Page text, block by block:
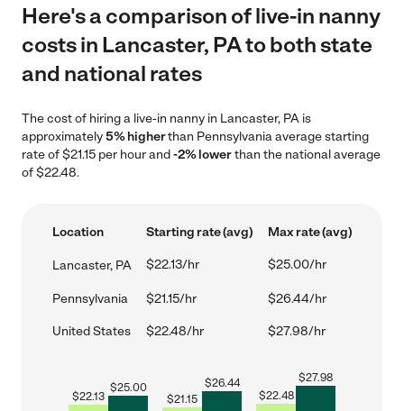
Here's a comparison of live-in nanny
costs in Lancaster, PA to both state
and national rates
The cost of hiring a live-in nanny in Lancaster, PA is
approximately5% higherthan Pennsylvania average starting
rate of $21.15 per hour and-2% lowerthan the national average
of $22.48.
Location Starting rate (avg) Max rate (avg)
Lancaster, PA $22.13/hr $25.00/hr
Pennsylvania $21.15/hr $26.44/hr
United States $22.48/hr $27.98/hr
$22.13
$25.00
$21.15
$26.44
$22.48
$27.98